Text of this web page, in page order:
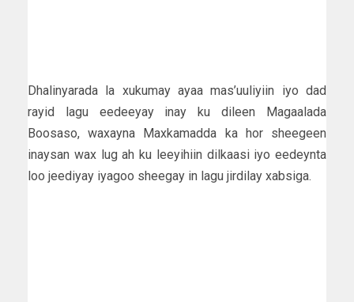
Dhalinyarada la xukumay ayaa mas’uuliyiin iyo dad
rayid lagu eedeeyay inay ku dileen Magaalada
Boosaso, waxayna Maxkamadda ka hor sheegeen
inaysan wax lug ah ku leeyihiin dilkaasi iyo eedeynta
loo jeediyay iyagoo sheegay in lagu jirdilay xabsiga.